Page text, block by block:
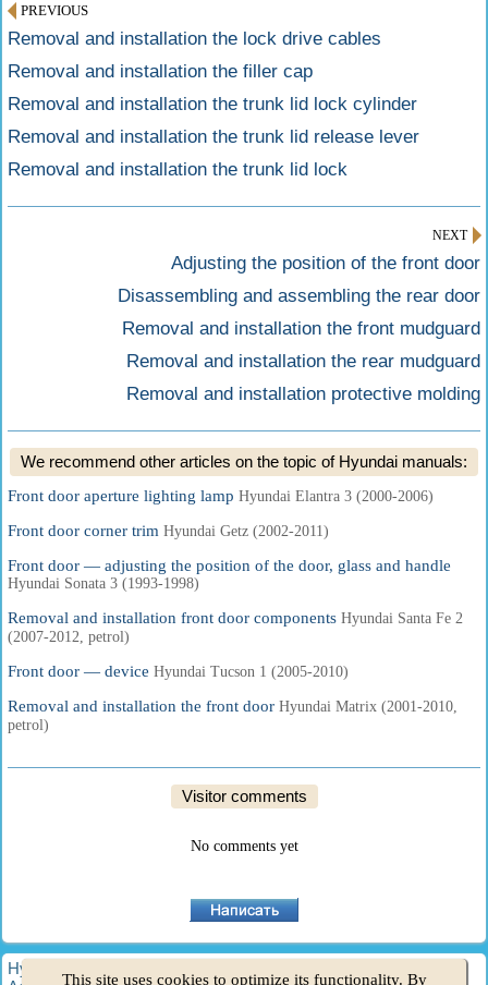
PREVIOUS
Removal and installation the lock drive cables
Removal and installation the filler cap
Removal and installation the trunk lid lock cylinder
Removal and installation the trunk lid release lever
Removal and installation the trunk lid lock
NEXT
Adjusting the position of the front door
Disassembling and assembling the rear door
Removal and installation the front mudguard
Removal and installation the rear mudguard
Removal and installation protective molding
We recommend other articles on the topic of Hyundai manuals:
Front door aperture lighting lamp Hyundai Elantra 3 (2000-2006)
Front door corner trim Hyundai Getz (2002-2011)
Front door — adjusting the position of the door, glass and handle
Hyundai Sonata 3 (1993-1998)
Removal and installation front door components Hyundai Santa Fe 2
(2007-2012, petrol)
Front door — device Hyundai Tucson 1 (2005-2010)
Removal and installation the front door Hyundai Matrix (2001-2010,
petrol)
Visitor comments
No comments yet
HyundaiBook.ru © 2018-2026
This site uses cookies to optimize its functionality. By